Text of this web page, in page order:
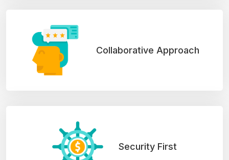
Collaborative Approach
Security First